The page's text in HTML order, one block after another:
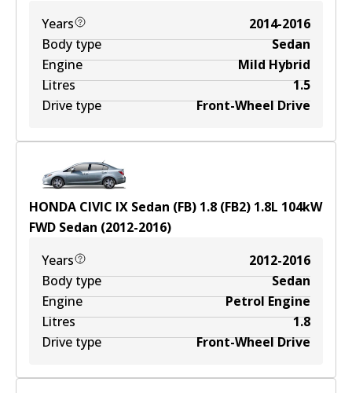
Years
2014-2016
Body type
Sedan
Engine
Mild Hybrid
Litres
1.5
Drive type
Front-Wheel Drive
HONDA CIVIC IX Sedan (FB) 1.8 (FB2) 1.8L 104kW
FWD Sedan (2012-2016)
Years
2012-2016
Body type
Sedan
Engine
Petrol Engine
Litres
1.8
Drive type
Front-Wheel Drive